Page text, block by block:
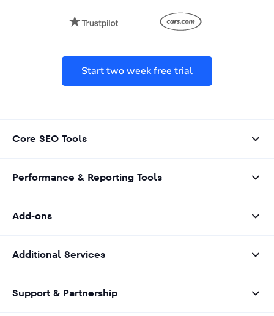
Start two week free trial
Core SEO Tools
Performance & Reporting Tools
Add-ons
Additional Services
Support & Partnership